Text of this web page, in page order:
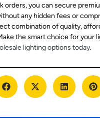
orders, you can secure
any hidden fees or
combination of quality,
the smart choice for your
lighting options today.